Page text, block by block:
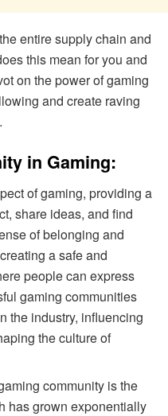
entire supply chain and
this mean for you and
on the power of gaming
and create raving
in Gaming:
of gaming, providing a
share ideas, and find
of belonging and
a safe and
people can express
gaming communities
the industry, influencing
the culture of
community is the
has grown exponentially